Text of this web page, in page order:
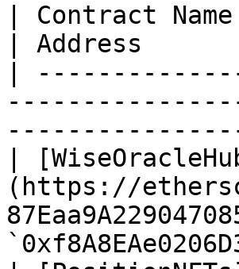
| Contract Name
| Address
|
|
(https://